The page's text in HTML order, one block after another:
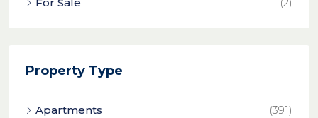
For Sale
(2)
Property Type
Apartments
(391)